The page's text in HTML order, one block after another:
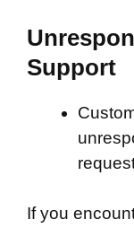
Support
If you